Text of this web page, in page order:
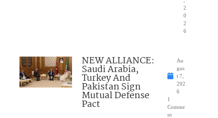
2
0
2
6
NEW ALLIANCE:
Saudi Arabia,
Turkey And
Pakistan Sign
Mutual Defense
Pact
Au
gus
t 7,
202
6
1
Comme
nt